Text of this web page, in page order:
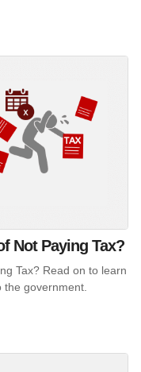
Not Paying Tax?
Tax? Read on to learn
the government.